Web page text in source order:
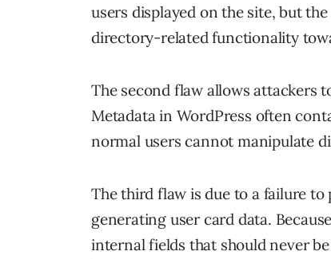
users displayed on the site, but
directory-related functionality
The second flaw allows attackers
Metadata in WordPress often
normal users cannot manipulate
The third flaw is due to a failure
generating user card data.
internal fields that should never